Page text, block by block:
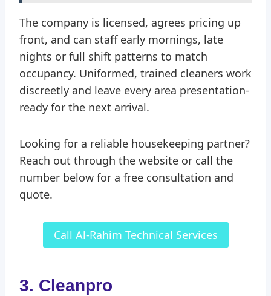
The company is licensed, agrees pricing up
front, and can staff early mornings, late
nights or full shift patterns to match
occupancy. Uniformed, trained cleaners work
discreetly and leave every area presentation-
ready for the next arrival.
Looking for a reliable housekeeping partner?
Reach out through the website or call the
number below for a free consultation and
quote.
Call Al-Rahim Technical Services
3. Cleanpro